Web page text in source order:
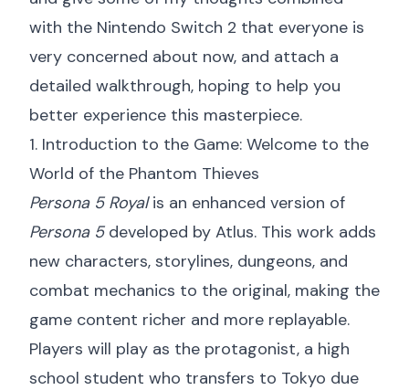
with the Nintendo Switch 2 that everyone is
very concerned about now, and attach a
detailed walkthrough, hoping to help you
better experience this masterpiece.
1. Introduction to the Game: Welcome to the
World of the Phantom Thieves
Persona 5 Royalis an enhanced version of
Persona 5developed by Atlus. This work adds
new characters, storylines, dungeons, and
combat mechanics to the original, making the
game content richer and more replayable.
Players will play as the protagonist, a high
school student who transfers to Tokyo due